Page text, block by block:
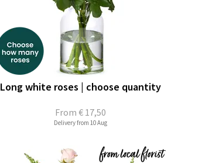
From € 17,50
Long white roses | choose quantity
Delivery from 10 Aug